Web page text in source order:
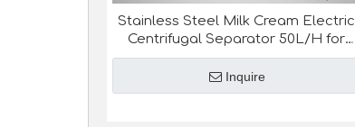
Stainless Steel Milk Cream Electric
Centrifugal Separator 50L/H for
Dairy Equipment
Inquire